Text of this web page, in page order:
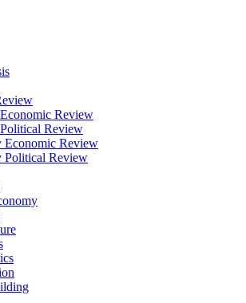
Review
Review
Economic Review
Political Review